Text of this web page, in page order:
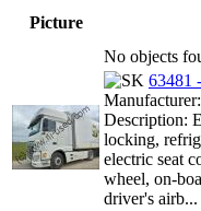
Picture
No objects
63481
Description:
locking,
electric seat
wheel, on-
driver's airb...